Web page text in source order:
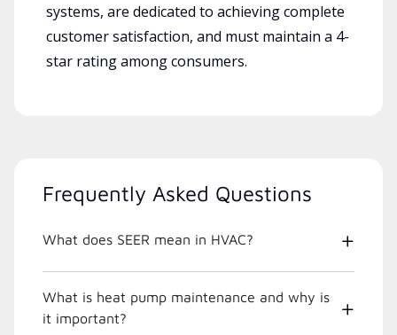
systems, are dedicated to achieving complete
customer satisfaction, and must maintain a 4-
star rating among consumers.
Frequently Asked Questions
What does SEER mean in HVAC?
What is heat pump maintenance and why is
it important?